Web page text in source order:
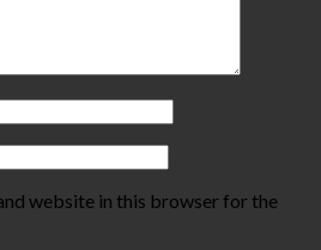
website in this browser for the